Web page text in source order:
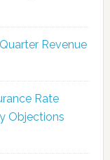
Revenue
Rate
Objections